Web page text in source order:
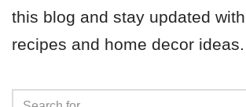
this blog and stay updated
recipes and home decor ideas.